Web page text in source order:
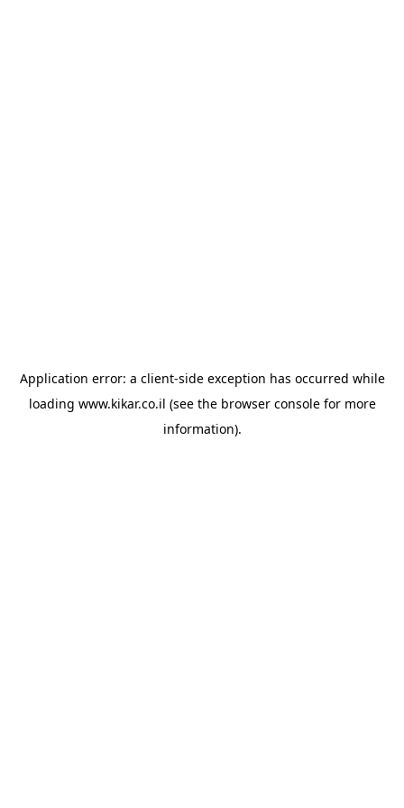
Application error: a client-side exception has occurred while
loading www.kikar.co.il (see the browser consolefor more
information).